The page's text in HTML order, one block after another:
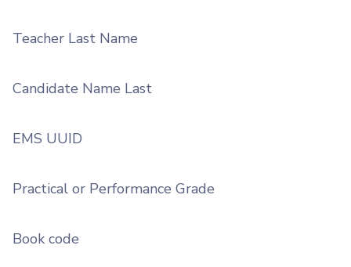
Teacher Last Name
Candidate Name Last
EMS UUID
Practical or Performance Grade
Book code